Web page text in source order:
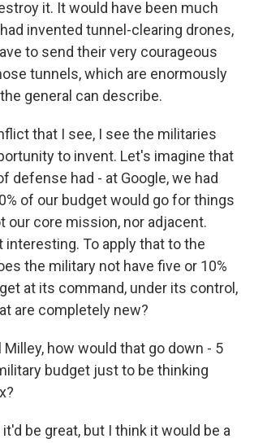
it. It would have been much
invented tunnel-clearing drones,
to send their very courageous
tunnels, which are enormously
general can describe.
that I see, I see the militaries
to invent. Let's imagine that
defense had - at Google, we had
of our budget would go for things
our core mission, nor adjacent.
interesting. To apply that to the
the military not have five or 10%
at its command, under its control,
are completely new?
Milley, how would that go down - 5
budget just to be thinking
it'd be great, but I think it would be a